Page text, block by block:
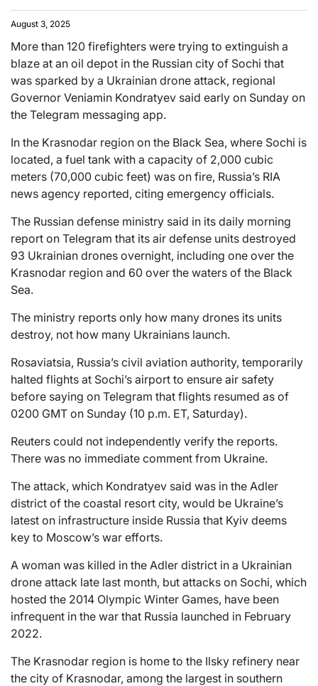
August 3, 2025
More than 120 firefighters were trying to extinguish a
blaze at an oil depot in the Russian city of Sochi that
was sparked by a Ukrainian drone attack, regional
Governor Veniamin Kondratyev said early on Sunday on
the Telegram messaging app.
In the Krasnodar region on the Black Sea, where Sochi is
located, a fuel tank with a capacity of 2,000 cubic
meters (70,000 cubic feet) was on fire, Russia’s RIA
news agency reported, citing emergency officials.
The Russian defense ministry said in its daily morning
report on Telegram that its air defense units destroyed
93 Ukrainian drones overnight, including one over the
Krasnodar region and 60 over the waters of the Black
Sea.
The ministry reports only how many drones its units
destroy, not how many Ukrainians launch.
Rosaviatsia, Russia’s civil aviation authority, temporarily
halted flights at Sochi’s airport to ensure air safety
before saying on Telegram that flights resumed as of
0200 GMT on Sunday (10 p.m. ET, Saturday).
Reuters could not independently verify the reports.
There was no immediate comment from Ukraine.
The attack, which Kondratyev said was in the Adler
district of the coastal resort city, would be Ukraine’s
latest on infrastructure inside Russia that Kyiv deems
key to Moscow’s war efforts.
A woman was killed in the Adler district in a Ukrainian
drone attack late last month, but attacks on Sochi, which
hosted the 2014 Olympic Winter Games, have been
infrequent in the war that Russia launched in February
2022.
The Krasnodar region is home to the Ilsky refinery near
the city of Krasnodar, among the largest in southern